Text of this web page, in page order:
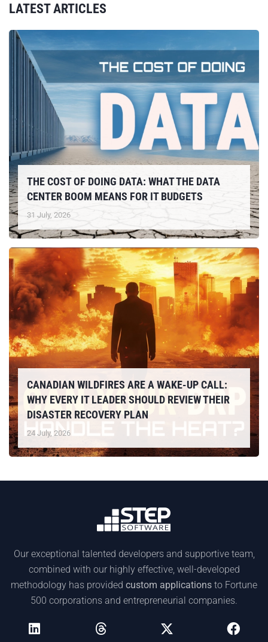
LATEST ARTICLES
THE COST OF DOING DATA: WHAT THE DATA
CENTER BOOM MEANS FOR IT BUDGETS
31 July, 2026
CANADIAN WILDFIRES ARE A WAKE-UP CALL:
WHY EVERY IT LEADER SHOULD REVIEW THEIR
DISASTER RECOVERY PLAN
24 July, 2026
Our exceptional talented developers and supportive team,
combined with our highly effective, well-developed
methodology has provided custom applications to Fortune
500 corporations and entrepreneurial companies.